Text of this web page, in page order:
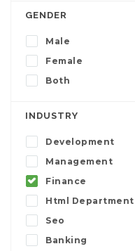
GENDER
Male
Female
Both
INDUSTRY
Development
Management
Finance
Html Department
Seo
Banking